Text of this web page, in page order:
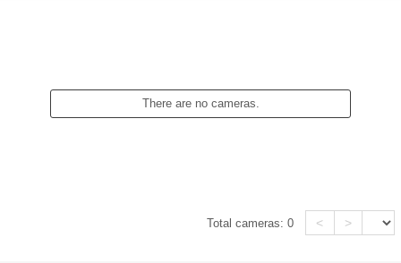
There are no cameras.
Total cameras:0 < >